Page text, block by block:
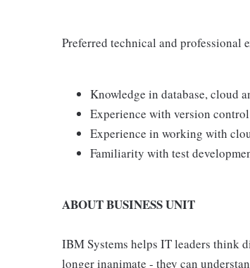
Preferred technical and professional
Knowledge in database, cloud
Experience with version
Experience in working with
Familiarity with test
ABOUT BUSINESS UNIT
IBM Systems helps IT leaders think
longer inanimate - they can